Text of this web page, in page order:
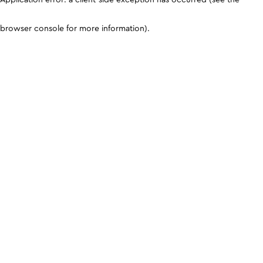
browser console for more information).